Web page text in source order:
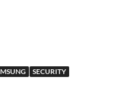
SECURITY